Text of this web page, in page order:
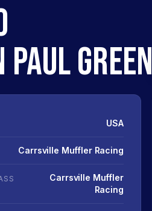
PAUL GREEN
USA
Carrsville Muffler Racing
Carrsville Muffler
Racing